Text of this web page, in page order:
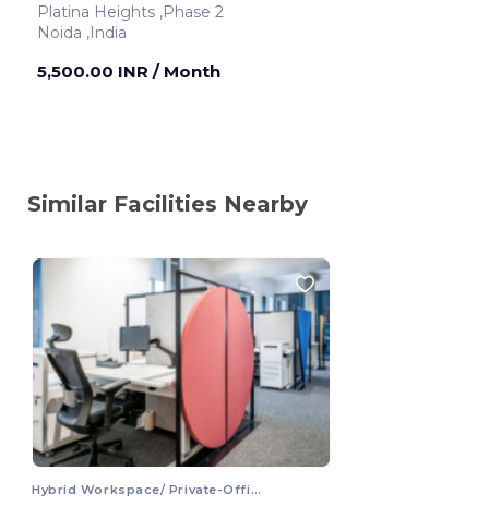
Platina Heights ,Phase 2
Noida ,India
5,500.00 INR / Month
Similar Facilities Nearby
Hybrid Workspace/ Private-Office